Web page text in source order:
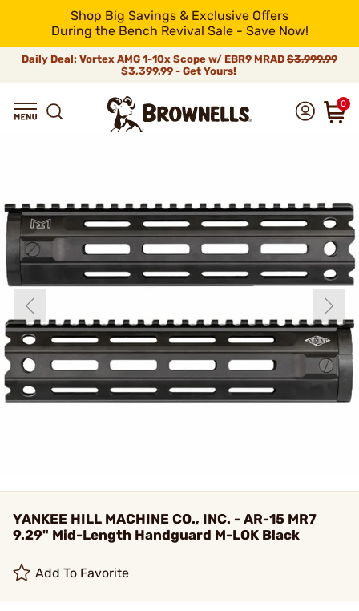
Shop Big Savings & Exclusive Offers
During the Bench Revival Sale - Save Now!
Daily Deal: Vortex AMG 1-10x Scope w/ EBR9 MRAD $3,999.99
$3,399.99 - Get Yours!
0
YANKEE HILL MACHINE CO., INC. - AR-15 MR7
9.29" Mid-Length Handguard M-LOK Black
Add To Favorite